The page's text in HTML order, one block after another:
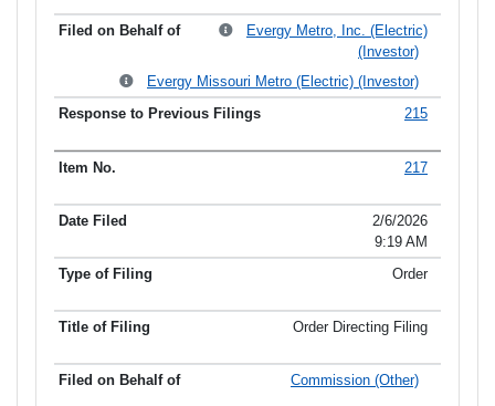
Evergy Metro, Inc. (Electric)
(Investor)
Evergy Missouri Metro (Electric) (Investor)
215
217
2/6/2026
9:19 AM
Order
Order Directing Filing
Commission (Other)